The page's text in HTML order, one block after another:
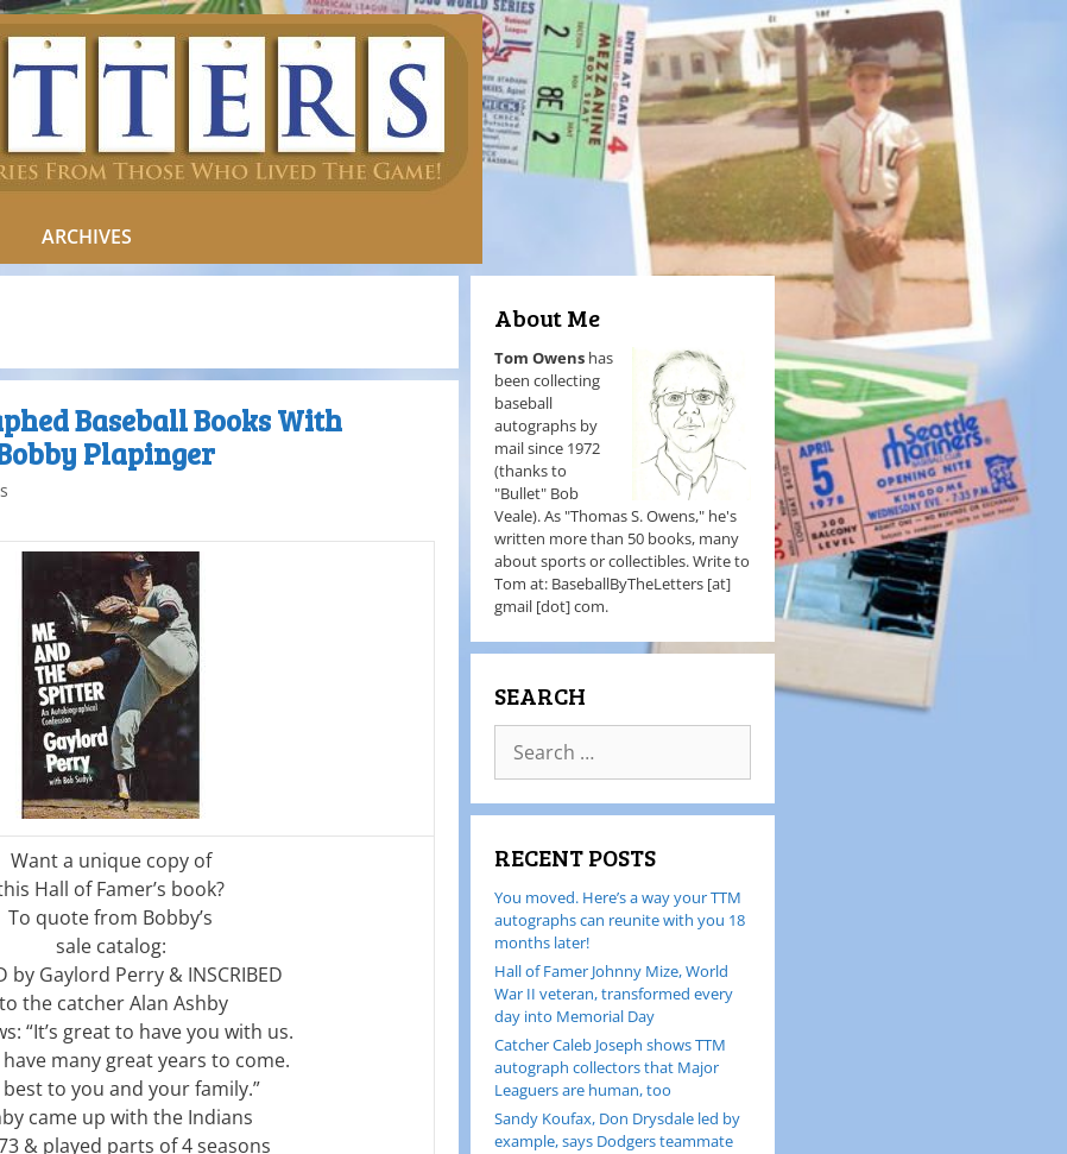
ARCHIVES
Baseball Books With
Plapinger
Want a unique copy of
Hall of Famer’s book?
To quote from Bobby’s
sale catalog:
by Gaylord Perry & INSCRIBED
to the catcher Alan Ashby
“It’s great to have you with us.
many great years to come.
best to you and your family.”
came up with the Indians
& played parts of 4 seasons
About Me
Tom Owens has
been collecting
baseball
autographs by
mail since 1972
(thanks to
"Bullet" Bob
Veale). As "Thomas S. Owens," he's
written more than 50 books, many
about sports or collectibles. Write to
Tom at: BaseballByTheLetters [at]
gmail [dot] com.
SEARCH
RECENT POSTS
You moved. Here’s a way your TTM
autographs can reunite with you 18
months later!
Hall of Famer Johnny Mize, World
War II veteran, transformed every
day into Memorial Day
Catcher Caleb Joseph shows TTM
autograph collectors that Major
Leaguers are human, too
Sandy Koufax, Don Drysdale led by
example, says Dodgers teammate